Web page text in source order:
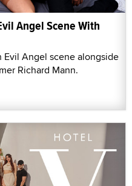
Angel Scene With
Evil Angel scene alongside
Richard Mann.